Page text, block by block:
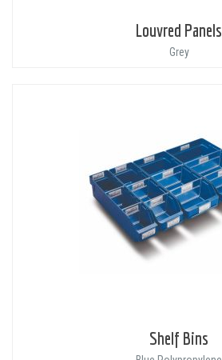
Louvred Panels
Grey
Shelf Bins